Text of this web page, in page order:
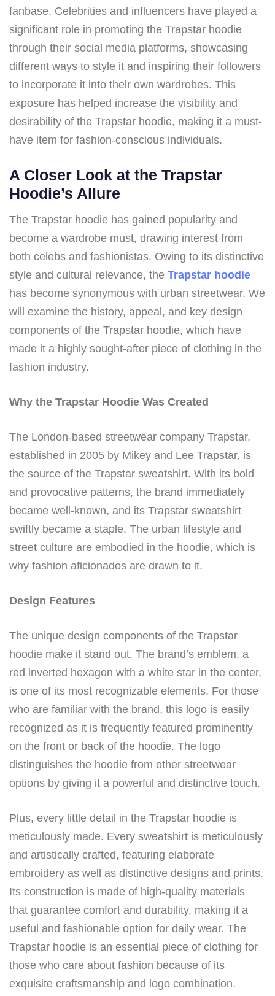
fanbase. Celebrities and influencers have played a
significant role in promoting the Trapstar hoodie
through their social media platforms, showcasing
different ways to style it and inspiring their followers
to incorporate it into their own wardrobes. This
exposure has helped increase the visibility and
desirability of the Trapstar hoodie, making it a must-
have item for fashion-conscious individuals.
A Closer Look at the Trapstar
Hoodie’s Allure
The Trapstar hoodie has gained popularity and
become a wardrobe must, drawing interest from
both celebs and fashionistas. Owing to its distinctive
style and cultural relevance, the Trapstar hoodie
has become synonymous with urban streetwear. We
will examine the history, appeal, and key design
components of the Trapstar hoodie, which have
made it a highly sought-after piece of clothing in the
fashion industry.
Why the Trapstar Hoodie Was Created
The London-based streetwear company Trapstar,
established in 2005 by Mikey and Lee Trapstar, is
the source of the Trapstar sweatshirt. With its bold
and provocative patterns, the brand immediately
became well-known, and its Trapstar sweatshirt
swiftly became a staple. The urban lifestyle and
street culture are embodied in the hoodie, which is
why fashion aficionados are drawn to it.
Design Features
The unique design components of the Trapstar
hoodie make it stand out. The brand’s emblem, a
red inverted hexagon with a white star in the center,
is one of its most recognizable elements. For those
who are familiar with the brand, this logo is easily
recognized as it is frequently featured prominently
on the front or back of the hoodie. The logo
distinguishes the hoodie from other streetwear
options by giving it a powerful and distinctive touch.
Plus, every little detail in the Trapstar hoodie is
meticulously made. Every sweatshirt is meticulously
and artistically crafted, featuring elaborate
embroidery as well as distinctive designs and prints.
Its construction is made of high-quality materials
that guarantee comfort and durability, making it a
useful and fashionable option for daily wear. The
Trapstar hoodie is an essential piece of clothing for
those who care about fashion because of its
exquisite craftsmanship and logo combination.